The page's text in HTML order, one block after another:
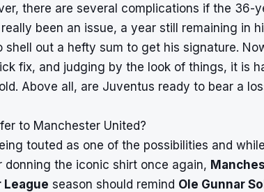
there are several complications if the 36-
really been an issue, a year still remaining in
out a hefty sum to get his signature.
fix, and judging by the look of things, it is
Above all, are Juventus ready to bear a
to Manchester United?
touted as one of the possibilities and
the iconic shirt once again,
League season should remind Ole Gunnar